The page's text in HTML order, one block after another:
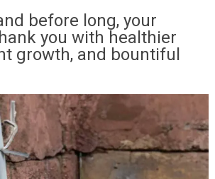
before long, your
you with healthier
growth, and bountiful